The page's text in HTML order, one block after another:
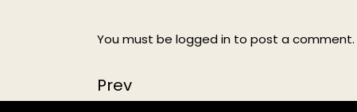
You must be logged in to post a comment.
Prev